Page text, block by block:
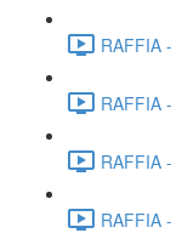
RAFFIA
RAFFIA
RAFFIA
RAFFIA